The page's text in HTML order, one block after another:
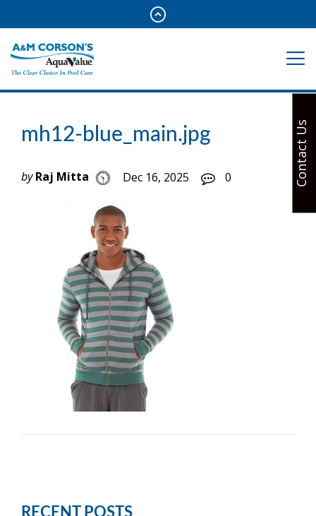
mh12-blue_main.jpg
by Raj Mitta Dec 16, 2025 0
RECENT POSTS
Contact Us